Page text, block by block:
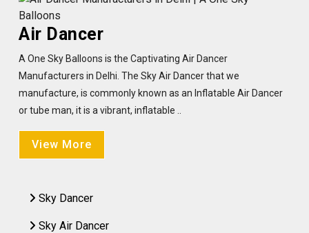
Air Dancer
A One Sky Balloons is the Captivating Air Dancer
Manufacturers in Delhi. The Sky Air Dancer that we
manufacture, is commonly known as an Inflatable Air Dancer
or tube man, it is a vibrant, inflatable ..
View More
Sky Dancer
Sky Air Dancer